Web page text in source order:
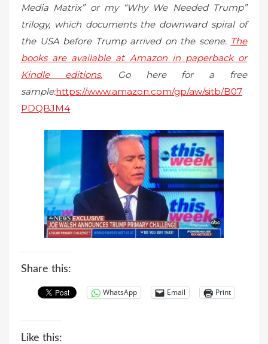
Media Matrix” or my “Why We Needed Trump”
trilogy, which documents the downward spiral of
the USA before Trump arrived on the scene. The
books are available at Amazon in paperback or
Kindle editions.Go here for a free
sample:https://www.amazon.com/gp/aw/sitb/B07
PDQBJM4
Share this:
WhatsApp Email Print
Like this: